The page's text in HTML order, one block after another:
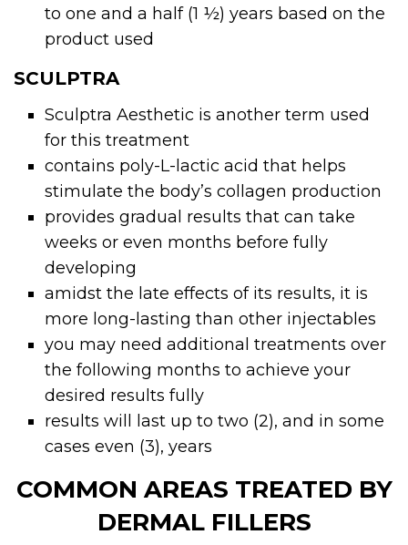
to one and a half (1 ½) years based on the
product used
SCULPTRA
Sculptra Aesthetic is another term used
for this treatment
contains poly-L-lactic acid that helps
stimulate the body’s collagen production
provides gradual results that can take
weeks or even months before fully
developing
amidst the late effects of its results, it is
more long-lasting than other injectables
you may need additional treatments over
the following months to achieve your
desired results fully
results will last up to two (2), and in some
cases even (3), years
COMMON AREAS TREATED BY
DERMAL FILLERS